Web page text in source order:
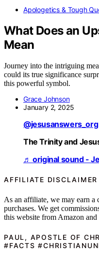
Apologetics & Tough
What Does an
Mean
Journey into the intriguing
could its true significance
this powerful symbol.
Grace Johnson
January 2, 2025
@jesusanswers_org
The Trinity and
♬ original sound -
AFFILIATE DISCLAIMER
As an affiliate, we may earn
purchases. We get
this website from Amazon and
PAUL, APOSTLE OF
#FACTS